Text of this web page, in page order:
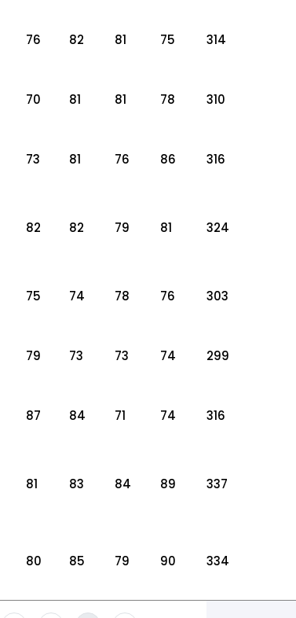
76 82 81 75 314
70 81 81 78 310
73 81 76 86 316
82 82 79 81 324
75 74 78 76 303
79 73 73 74 299
87 84 71 74 316
81 83 84 89 337
80 85 79 90 334